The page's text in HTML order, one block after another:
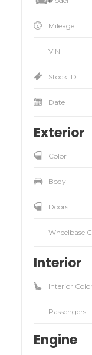
Mileage
VIN
Stock ID
Date
Exterior
Color
Body
Doors
Wheelbase
Interior
Interior Color
Passengers
Engine